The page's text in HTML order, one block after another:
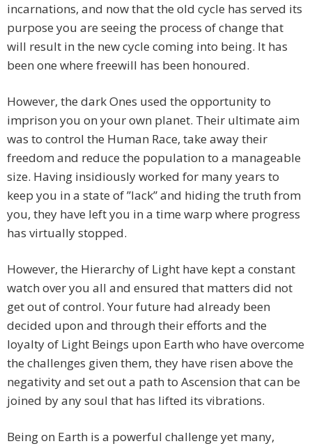
incarnations, and now that the old cycle has served its
purpose you are seeing the process of change that
will result in the new cycle coming into being. It has
been one where freewill has been honoured.
However, the dark Ones used the opportunity to
imprison you on your own planet. Their ultimate aim
was to control the Human Race, take away their
freedom and reduce the population to a manageable
size. Having insidiously worked for many years to
keep you in a state of ”lack” and hiding the truth from
you, they have left you in a time warp where progress
has virtually stopped.
However, the Hierarchy of Light have kept a constant
watch over you all and ensured that matters did not
get out of control. Your future had already been
decided upon and through their efforts and the
loyalty of Light Beings upon Earth who have overcome
the challenges given them, they have risen above the
negativity and set out a path to Ascension that can be
joined by any soul that has lifted its vibrations.
Being on Earth is a powerful challenge yet many,